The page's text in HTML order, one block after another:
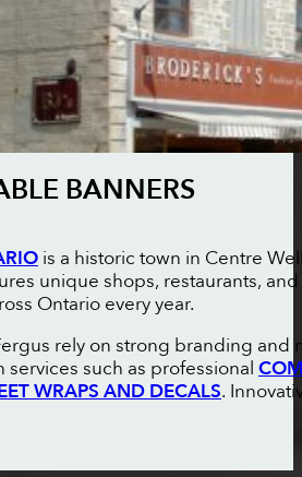
BANNERS
is a historic town in Centre
unique shops, restaurants,
Ontario every year.
rely on strong branding
services such as professional
WRAPS AND DECALS.